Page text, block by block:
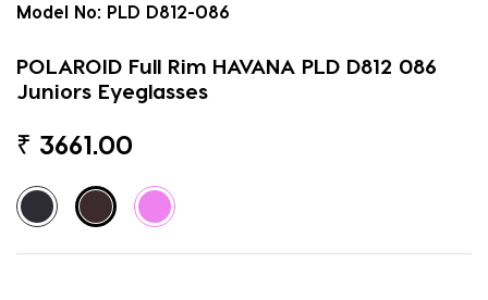
Model No: PLD D812-086
POLAROID Full Rim HAVANA PLD D812 086
Juniors Eyeglasses
₹ 3661.00